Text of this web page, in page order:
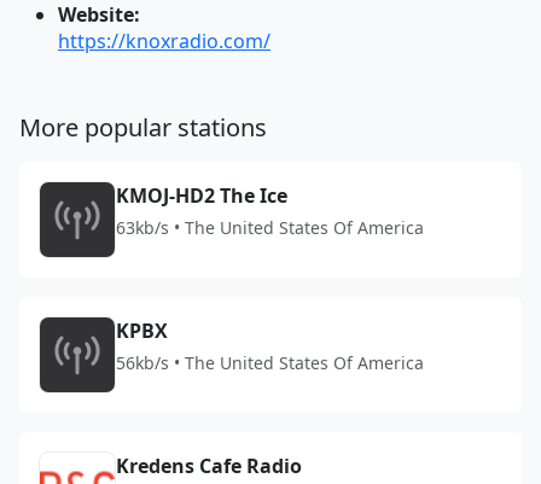
Website:
https://knoxradio.com/
More popular stations
KMOJ-HD2 The Ice
63kb/s • The United States Of America
KPBX
56kb/s • The United States Of America
Kredens Cafe Radio